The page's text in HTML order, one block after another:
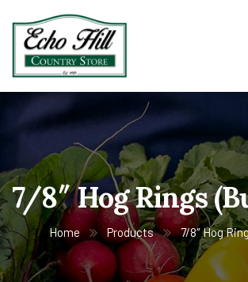
7/8″ Hog Rings
Home Products 7/8″ Hog